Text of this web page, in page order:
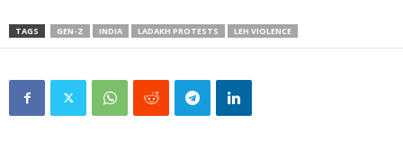
TAGS GEN-Z INDIA LADAKH PROTESTS LEH VIOLENCE